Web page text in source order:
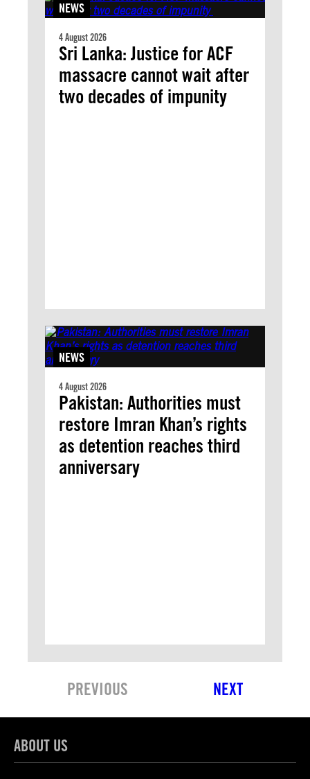
NEWS
4 August 2026
Sri Lanka: Justice for ACF
massacre cannot wait after
two decades of impunity
NEWS
4 August 2026
Pakistan: Authorities must
restore Imran Khan’s rights
as detention reaches third
anniversary
PREVIOUS NEXT
ABOUT US